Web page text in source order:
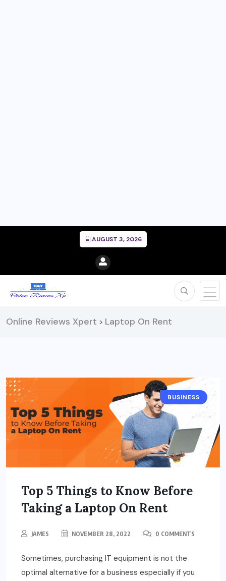
AUGUST 3, 2026
Online Reviews Xpert > Laptop On Rent
BUSINESS
Top 5 Things to Know Before
Taking a Laptop On Rent
JAMES NOVEMBER 28, 2022 0 COMMENTS
Sometimes, purchasing IT equipment is not the
optimal alternative for a business especially if you